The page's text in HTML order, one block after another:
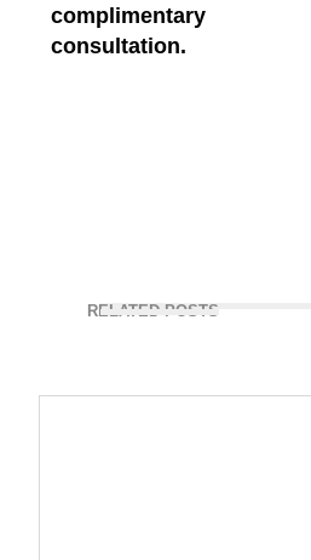
complimentary
consultation.
RELATED POSTS